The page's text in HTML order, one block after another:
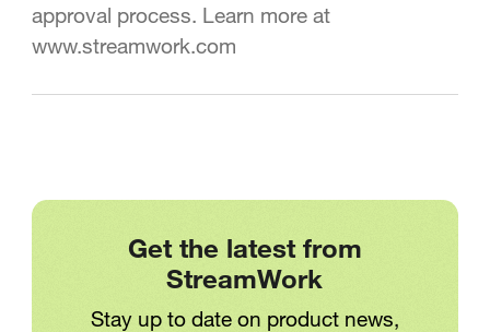
approval process. Learn more at
www.streamwork.com
Get the latest from
StreamWork
Stay up to date on product news,